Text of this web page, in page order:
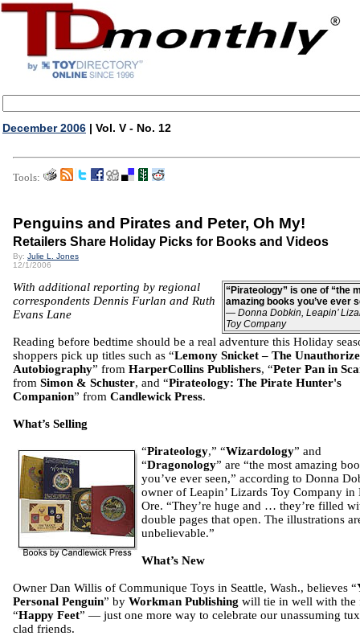
December 2006 | Vol. V - No. 12
Tools:
Penguins and Pirates and Peter, Oh My!
Retailers Share Holiday Picks for Books and Videos
By: Julie L. Jones
12/1/2006
“Pirateology” is one of “the
amazing books you’ve ever
— Donna Dobkin, Leapin’
Toy Company
With additional reporting by regional
correspondents Dennis Furlan and Ruth
Evans Lane
Reading before bedtime should be a real adventure this Holiday
shoppers pick up titles such as “Lemony Snicket – The
Autobiography” from HarperCollins Publishers, “Peter Pan in
from Simon & Schuster, and “Pirateology: The Pirate Hunter's
Companion” from Candlewick Press.
What’s Selling
“Pirateology,” “Wizardology” and
“Dragonology” are “the most amazing
you’ve ever seen,” according to Donna
owner of Leapin’ Lizards Toy Company in
Ore. “They’re huge and … they’re filled
double pages that open. The illustrations
unbelievable.”
What’s New
Owner Dan Willis of Communique Toys in Seattle, Wash., believes “
Personal Penguin” by Workman Publishing will tie in well with the
“Happy Feet” — just one more way to celebrate our unassuming
clad friends.